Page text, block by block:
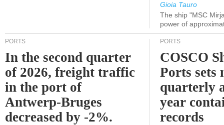
Gioia Tauro
The ship "MSC
power of
PORTS
In the second quarter
of 2026, freight traffic
in the port of
Antwerp-Bruges
decreased by -2%.
PORTS
COSCO
Ports sets
quarterly
year
records